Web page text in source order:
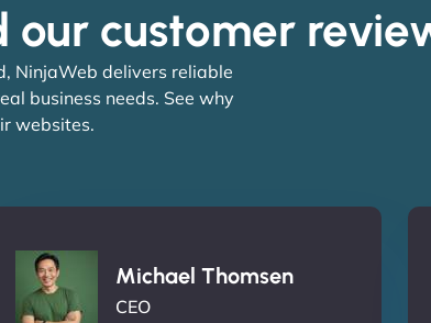
our customer
NinjaWeb delivers reliable
business needs. See why
websites.
Michael Thomsen
CEO